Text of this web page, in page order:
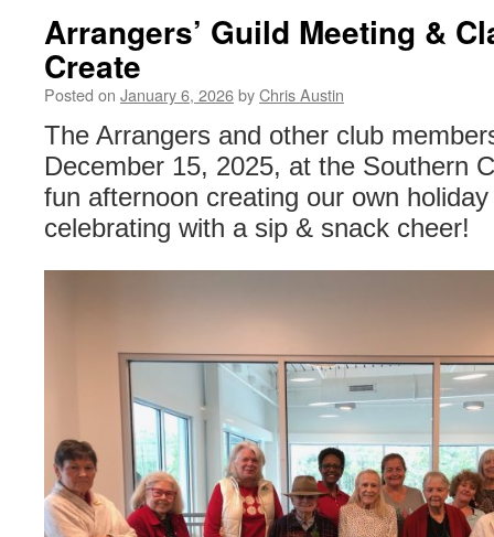
Arrangers’ Guild Meeting &
Create
Posted on January 6, 2026byChris Austin
The Arrangers and other club
December 15, 2025, at the Southern
fun afternoon creating our own
celebrating with a sip & snack cheer!